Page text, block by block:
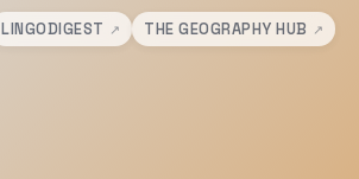
LINGODIGEST ↗ THE GEOGRAPHY HUB ↗